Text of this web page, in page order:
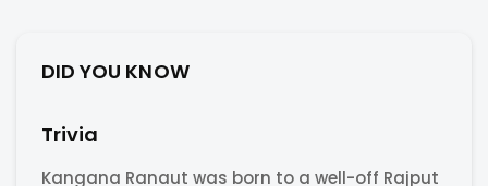
DID YOU KNOW
Trivia
Kangana Ranaut was born to a well-off Rajput